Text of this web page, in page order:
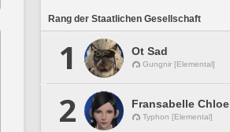
Rang der Staatlichen Gesellschaft
1 Ot Sad
Gungnir [Elemental]
2 Fransabelle Chloe
Typhon [Elemental]